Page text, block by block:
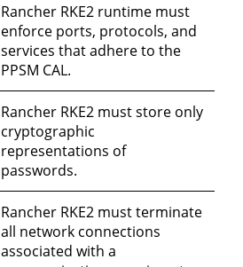
Rancher RKE2 runtime must
enforce ports, protocols, and
services that adhere to the
PPSM CAL.
Rancher RKE2 must store only
cryptographic
representations of
passwords.
Rancher RKE2 must terminate
all network connections
associated with a